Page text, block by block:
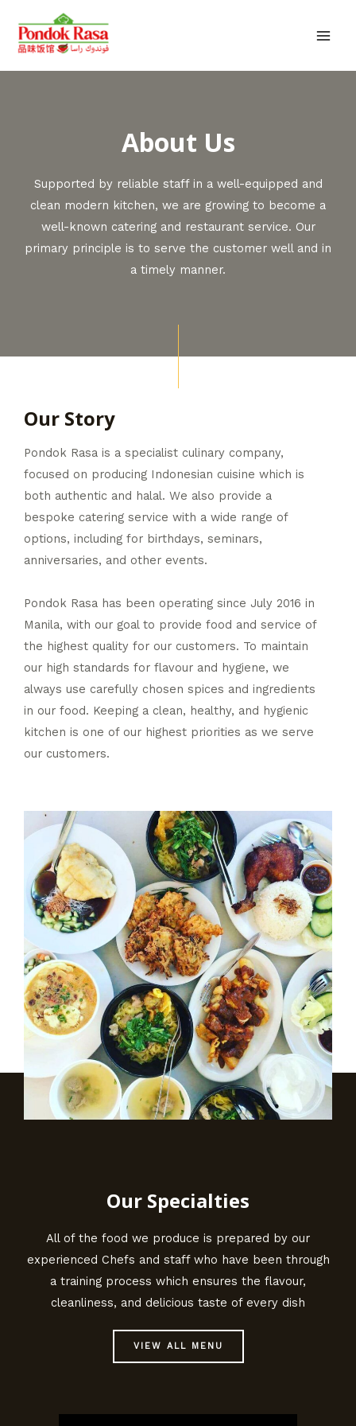
About Us
Supported by reliable staff in a well-equipped and
clean modern kitchen, we are growing to become a
well-known catering and restaurant service. Our
primary principle is to serve the customer well and in
a timely manner.
Our Story
Pondok Rasa is a specialist culinary company,
focused on producing Indonesian cuisine which is
both authentic and halal. We also provide a
bespoke catering service with a wide range of
options, including for birthdays, seminars,
anniversaries, and other events.
Pondok Rasa has been operating since July 2016 in
Manila, with our goal to provide food and service of
the highest quality for our customers. To maintain
our high standards for flavour and hygiene, we
always use carefully chosen spices and ingredients
in our food. Keeping a clean, healthy, and hygienic
kitchen is one of our highest priorities as we serve
our customers.
Our Specialties
All of the food we produce is prepared by our
experienced Chefs and staff who have been through
a training process which ensures the flavour,
cleanliness, and delicious taste of every dish
VIEW ALL MENU